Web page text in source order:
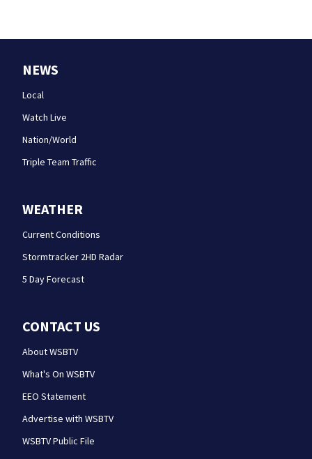
NEWS
Local
Watch Live
Nation/World
Triple Team Traffic
WEATHER
Current Conditions
Stormtracker 2HD Radar
5 Day Forecast
CONTACT US
About WSBTV
What's On WSBTV
EEO Statement
Advertise with WSBTV
WSBTV Public File